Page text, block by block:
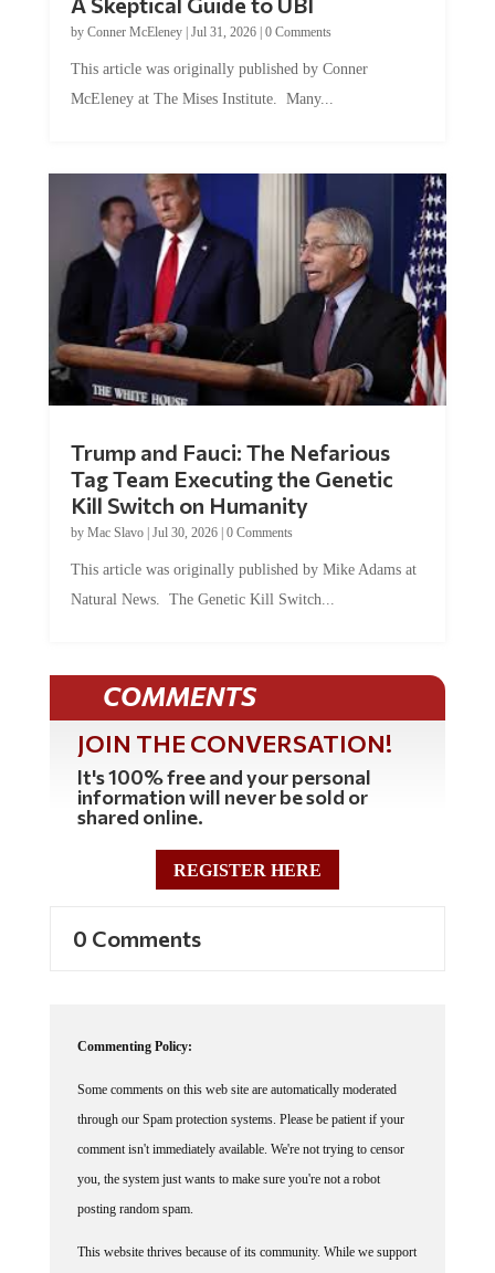
by Conner McEleney| Jul 31, 2026| 0 Comments
This article was originally published by Conner
McEleney at The Mises Institute. Many...
Trump and Fauci: The Nefarious
Tag Team Executing the Genetic
Kill Switch on Humanity
by Mac Slavo| Jul 30, 2026| 0 Comments
This article was originally published by Mike Adams at
Natural News. The Genetic Kill Switch...
COMMENTS
JOIN THE CONVERSATION!
It's 100% free and your personal
information will never be sold or
shared online.
REGISTER HERE
0 Comments
Commenting Policy:
Some comments on this web site are automatically moderated
through our Spam protection systems. Please be patient if your
comment isn't immediately available. We're not trying to censor
you, the system just wants to make sure you're not a robot
posting random spam.
This website thrives because of its community. While we support